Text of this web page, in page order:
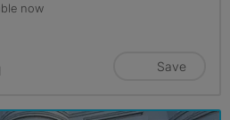
now
Save